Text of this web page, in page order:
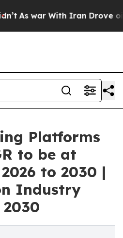
war With Iran Drove oil
Platforms
to be at
to 2030 |
Industry